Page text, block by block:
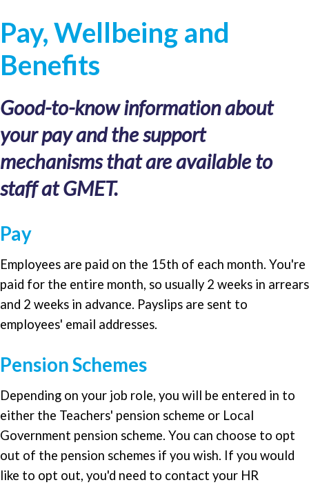
Pay, Wellbeing and
Benefits
Good-to-know information about
your pay and the support
mechanisms that are available to
staff at GMET.
Pay
Employees are paid on the 15th of each month. You're
paid for the entire month, so usually 2 weeks in arrears
and 2 weeks in advance. Payslips are sent to
employees' email addresses.
Pension Schemes
Depending on your job role, you will be entered in to
either the Teachers' pension scheme or Local
Government pension scheme. You can choose to opt
out of the pension schemes if you wish. If you would
like to opt out, you'd need to contact your HR